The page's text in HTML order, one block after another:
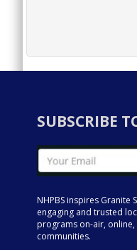
SUBSCRIBE
NHPBS inspires Granite
engaging and trusted
programs on-air,
communities.